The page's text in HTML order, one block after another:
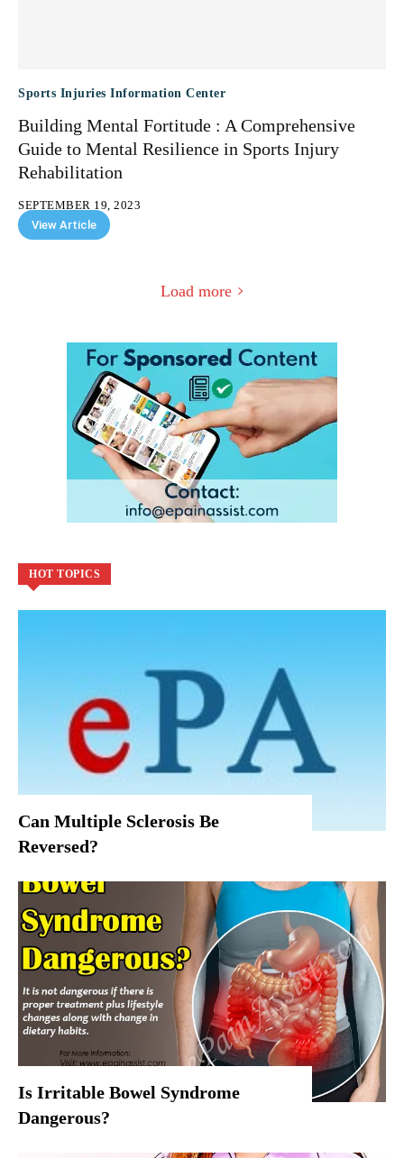
Sports Injuries Information Center
Building Mental Fortitude : A Comprehensive
Guide to Mental Resilience in Sports Injury
Rehabilitation
SEPTEMBER 19, 2023
View Article
Load more
HOT TOPICS
Can Multiple Sclerosis Be
Reversed?
Is Irritable Bowel Syndrome
Dangerous?